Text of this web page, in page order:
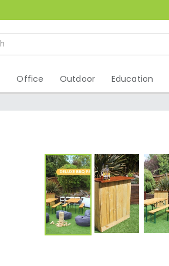
Office Outdoor Education